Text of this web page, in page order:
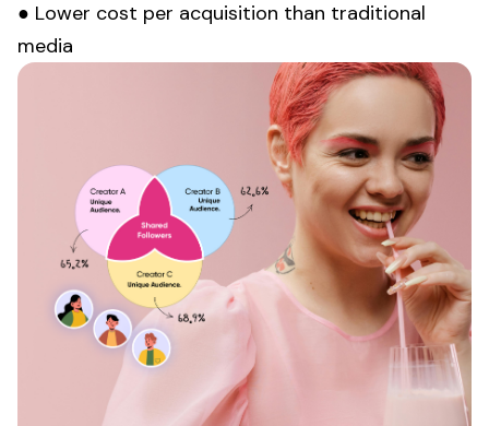
● Lower cost per acquisition than traditional
media